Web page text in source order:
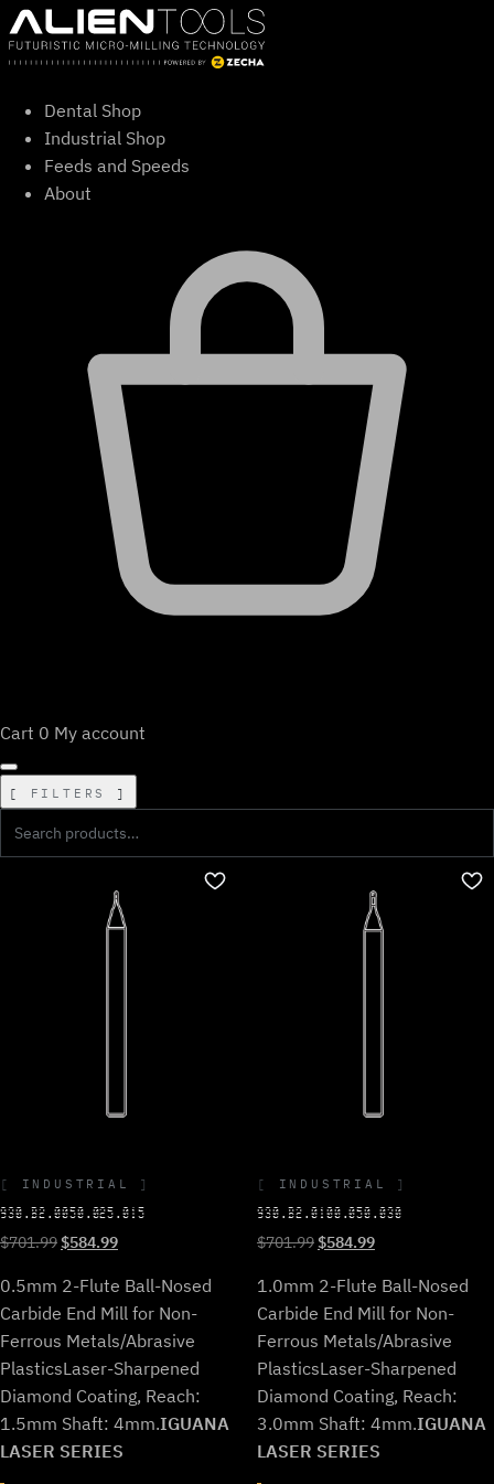
Skip
to
content
Dental Shop
Industrial Shop
Feeds and Speeds
About
Cart 0 My account
FILTERS
INDUSTRIAL
930.B2.0050.025.015
$701.99Original
was:
$701.99.
$584.99Current
is:
$584.99.
0.5mm 2-Flute Ball-Nosed
Carbide End Mill for Non-
Ferrous Metals/Abrasive
PlasticsLaser-Sharpened
Diamond Coating, Reach:
1.5mm Shaft: 4mm.IGUANA
LASER SERIES
INDUSTRIAL
930.B2.0100.050.030
$701.99Original
was:
$701.99.
$584.99Current
is:
$584.99.
1.0mm 2-Flute Ball-Nosed
Carbide End Mill for Non-
Ferrous Metals/Abrasive
PlasticsLaser-Sharpened
Diamond Coating, Reach:
3.0mm Shaft: 4mm.IGUANA
LASER SERIES